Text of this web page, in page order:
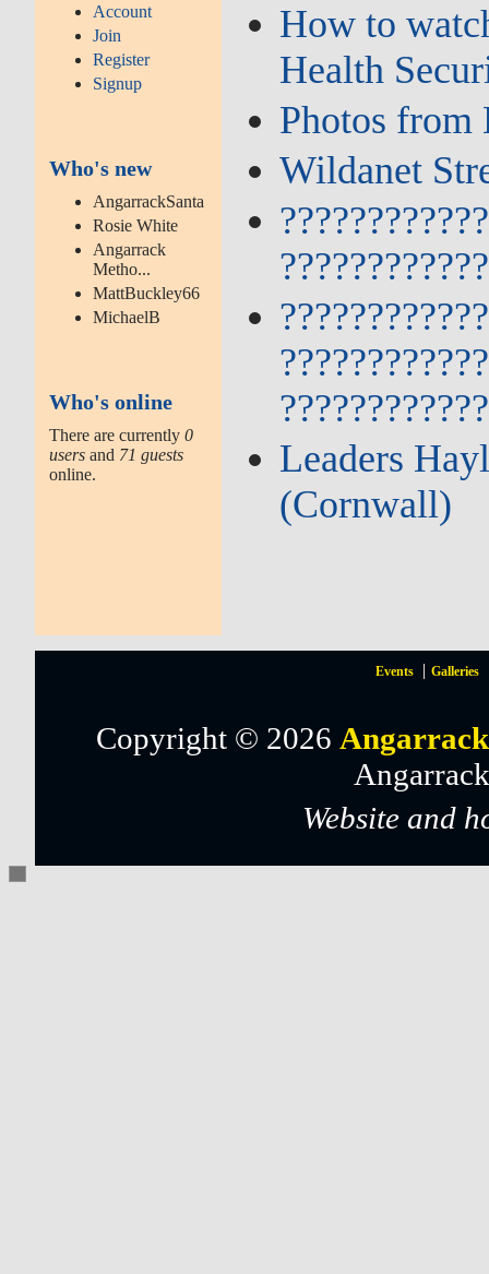
Account
Join
Register
Signup
Who's new
AngarrackSanta
Rosie White
Angarrack
Metho...
MattBuckley66
MichaelB
Who's online
There are currently0
users and 71 guests
online.
How to
Health
Photos from
Wildanet
Leaders
(Cornwall)
Events Galleries
Copyright © 2026
Website and